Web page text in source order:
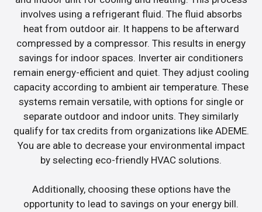
involves using a refrigerant fluid. The fluid absorbs
heat from outdoor air. It happens to be afterward
compressed by a compressor. This results in energy
savings for indoor spaces. Inverter air conditioners
remain energy-efficient and quiet. They adjust cooling
capacity according to ambient air temperature. These
systems remain versatile, with options for single or
separate outdoor and indoor units. They similarly
qualify for tax credits from organizations like ADEME.
You are able to decrease your environmental impact
by selecting eco-friendly HVAC solutions.
Additionally, choosing these options have the
opportunity to lead to savings on your energy bill.